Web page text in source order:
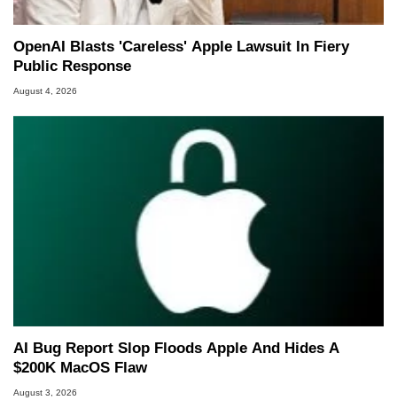
OpenAI Blasts 'Careless' Apple Lawsuit In Fiery
Public Response
August 4, 2026
AI Bug Report Slop Floods Apple And Hides A
$200K MacOS Flaw
August 3, 2026